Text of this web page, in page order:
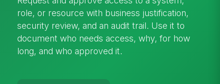
role, or resource with business justification,
security review, and an audit trail. Use it to
document who needs access, why, for how
long, and who approved it.